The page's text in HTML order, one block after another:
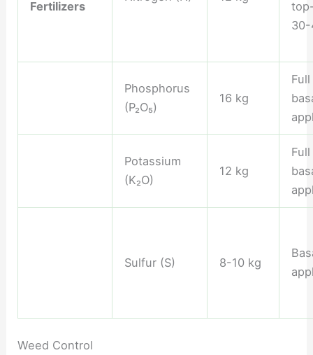
Fertilizers
30-
Phosphorus
(P₂O₅)
16 kg
Potassium
(K₂O)
12 kg
Sulfur (S) 8-10 kg
Weed Control